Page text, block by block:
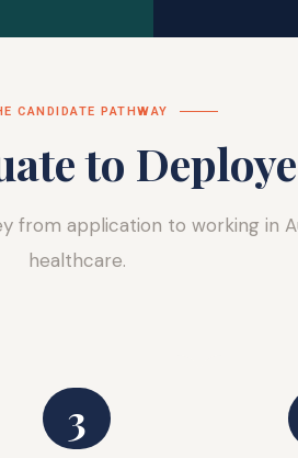
CANDIDATE PATHWAY
to
from application to working in
healthcare.
3